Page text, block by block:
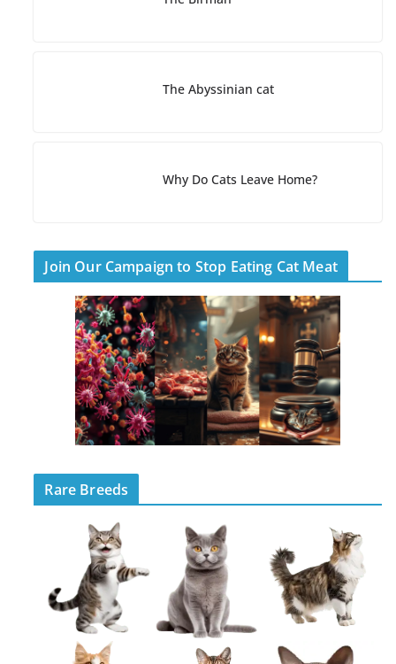
The Abyssinian cat
Why Do Cats Leave Home?
Join Our Campaign to Stop Eating Cat Meat
Rare Breeds